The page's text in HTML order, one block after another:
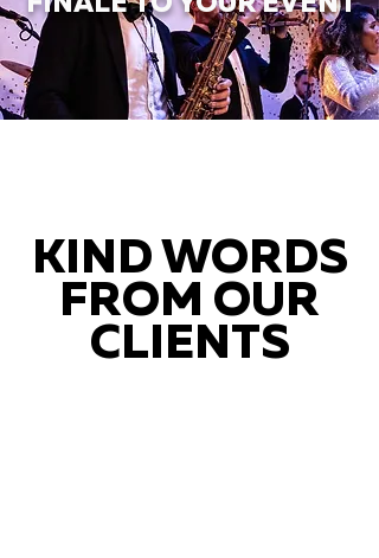
KIND WORDS
FROM OUR
CLIENTS